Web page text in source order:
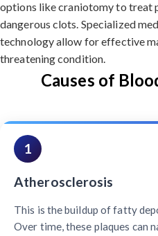
options like craniotomy to treat
dangerous clots. Specialized
technology allow for effective
threatening condition.
Causes of
1
Atherosclerosis
This is the buildup of fatty
Over time, these plaques can